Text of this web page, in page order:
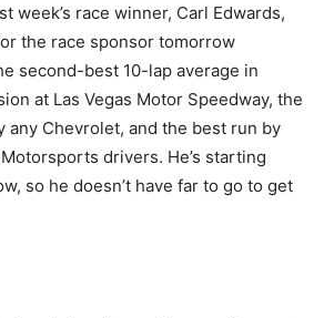
week’s race winner, Carl Edwards,
the race sponsor tomorrow
second-best 10-lap average in
at Las Vegas Motor Speedway, the
any Chevrolet, and the best run by
drivers. He’s starting
so he doesn’t have far to go to get